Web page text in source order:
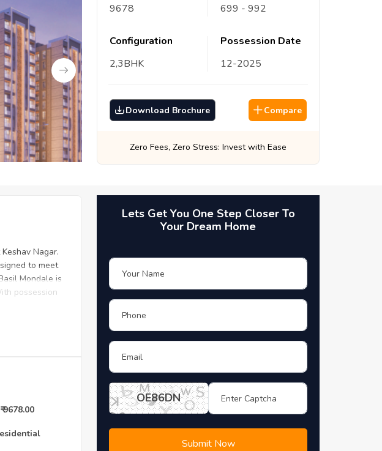
9678
699 - 992
Configuration
2,3BHK
Possession Date
12-2025
Download Brochure Compare
Invest with Ease Best Prices, Guaranteed: Every Time
Nagar.
to meet
Mondale is
possession
₹9678.00
Lets Get You One Step Closer To
Your Dream Home
OE86DN
Submit Now